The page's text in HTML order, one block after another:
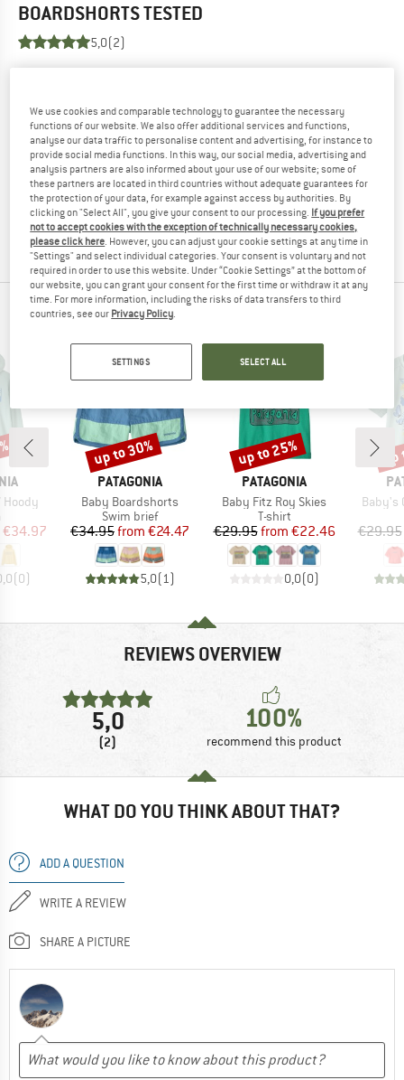
BOARDSHORTSTESTED
5,0(2)
Do you own this product? Have you tested it out?
Other customers will be happy to read your review – share
what you know.
WRITE A REVIEW
BUY PRODUCT
PEOPLE WHO VIEWED THIS ITEM ALSO VIEWED
Hoody
Price
€34.97
(0)
BRAND
PATAGONIA
Item(s)
Baby Boardshorts
Product group
Swim brief
Price
€34.95 Reduced Price
from €24.47
5,0( 1)
Discount
up to 30%
BRAND
PATAGONIA
Item(s)
Baby Fitz Roy Skies
Product group
T-shirt
Price
€29.95 Reduced Price
from €22.46
0,0(0)
Discount
up to 25%
Item(s)
Baby's
€29.95
REVIEWS OVERVIEW
5,0
(2)
100%
recommend this product
WHAT DO YOU THINK ABOUT THAT?
ADD A QUESTION
WRITE A REVIEW
SHARE A PICTURE
We use cookies and comparable technology to guarantee the necessary
functions of our website. We also offer additional services and functions,
analyse our data traffic to personalise content and advertising, for instance to
provide social media functions. In this way, our social media, advertising and
analysis partners are also informed about your use of our website; some of
these partners are located in third countries without adequate guarantees for
the protection of your data, for example against access by authorities. By
clicking on "Select All", you give your consent to our processing. If you prefer
not to accept cookies with the exception of technically necessary cookies,
please click here . However, you can adjust your cookie settings at any time in
"Settings" and select individual categories. Your consent is voluntary and not
required in order to use this website. Under “Cookie Settings” at the bottom of
our website, you can grant your consent for the first time or withdraw it at any
time. For more information, including the risks of data transfers to third
countries, see our Privacy Policy
SETTINGS SELECT ALL